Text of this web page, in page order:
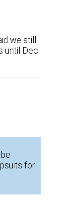
we still
until Dec
for